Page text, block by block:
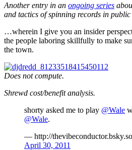
Another entry in an ongoing series
and tactics of spinning records in
…wherein I give you an insider
the people laboring skillfully to make
the town.
Does not compute.
Shrewd cost/benefit analysis.
shorty asked me to play @Wale
@Wale.
— http://
April 30, 2011